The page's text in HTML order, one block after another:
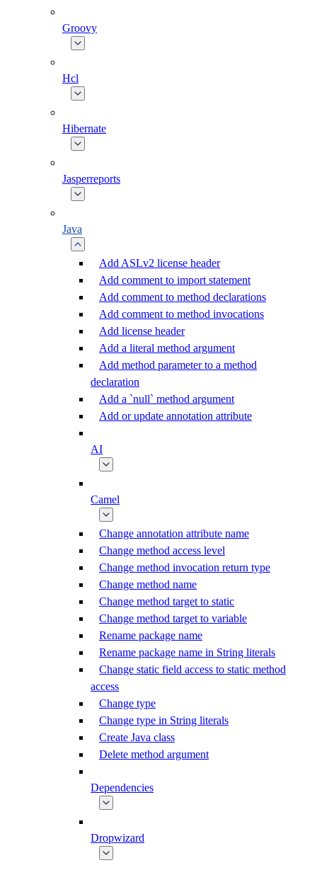
Groovy
Hcl
Hibernate
Jasperreports
Java
Add ASLv2 license header
Add comment to import statement
Add comment to method declarations
Add comment to method invocations
Add license header
Add a literal method argument
Add method parameter to a method
declaration
Add a `null` method argument
Add or update annotation attribute
AI
Camel
Change annotation attribute name
Change method access level
Change method invocation return type
Change method name
Change method target to static
Change method target to variable
Rename package name
Rename package name in String literals
Change static field access to static method
access
Change type
Change type in String literals
Create Java class
Delete method argument
Dependencies
Dropwizard